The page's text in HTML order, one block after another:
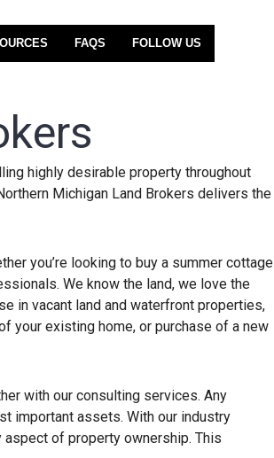
FAQS FOLLOW US
highly desirable property throughout
Michigan Land Brokers delivers the
you’re looking to buy a summer cottage
We know the land, we love the
in vacant land and waterfront properties,
your existing home, or purchase of a new
with our consulting services. Any
important assets. With our industry
of property ownership. This